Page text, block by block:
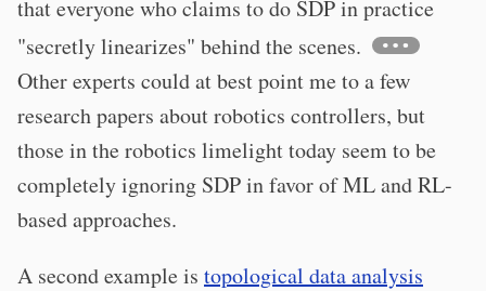
that everyone who claims to do SDP in practice
"secretly linearizes" behind the scenes.
Other experts could at best point me to a few
research papers about robotics controllers, but
those in the robotics limelight today seem to be
completely ignoring SDP in favor of ML and RL-
based approaches.
A second example is topological data analysis